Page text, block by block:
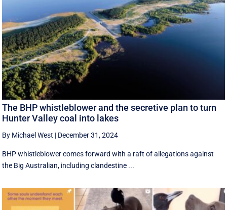
The BHP whistleblower and the secretive plan to turn
Hunter Valley coal into lakes
By Michael West | December 31, 2024
BHP whistleblower comes forward with a raft of allegations against
the Big Australian, including clandestine ...